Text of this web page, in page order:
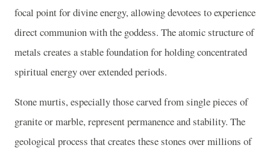
focal point for divine energy, allowing devotees to experience
direct communion with the goddess. The atomic structure of
metals creates a stable foundation for holding concentrated
spiritual energy over extended periods.
Stone murtis, especially those carved from single pieces of
granite or marble, represent permanence and stability. The
geological process that creates these stones over millions of